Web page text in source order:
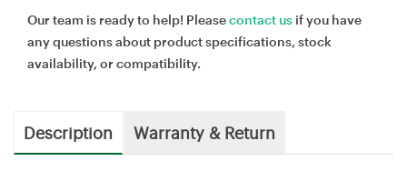
Our team is ready to help! Pleasecontact us if you have
any questions about product specifications, stock
availability, or compatibility.
Description Warranty & Return